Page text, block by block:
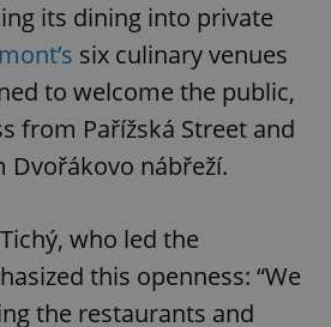
its dining into private
six culinary venues
to welcome the public,
from Pařížská Street and
nábřeží.
who led the
this openness: “We
the restaurants and